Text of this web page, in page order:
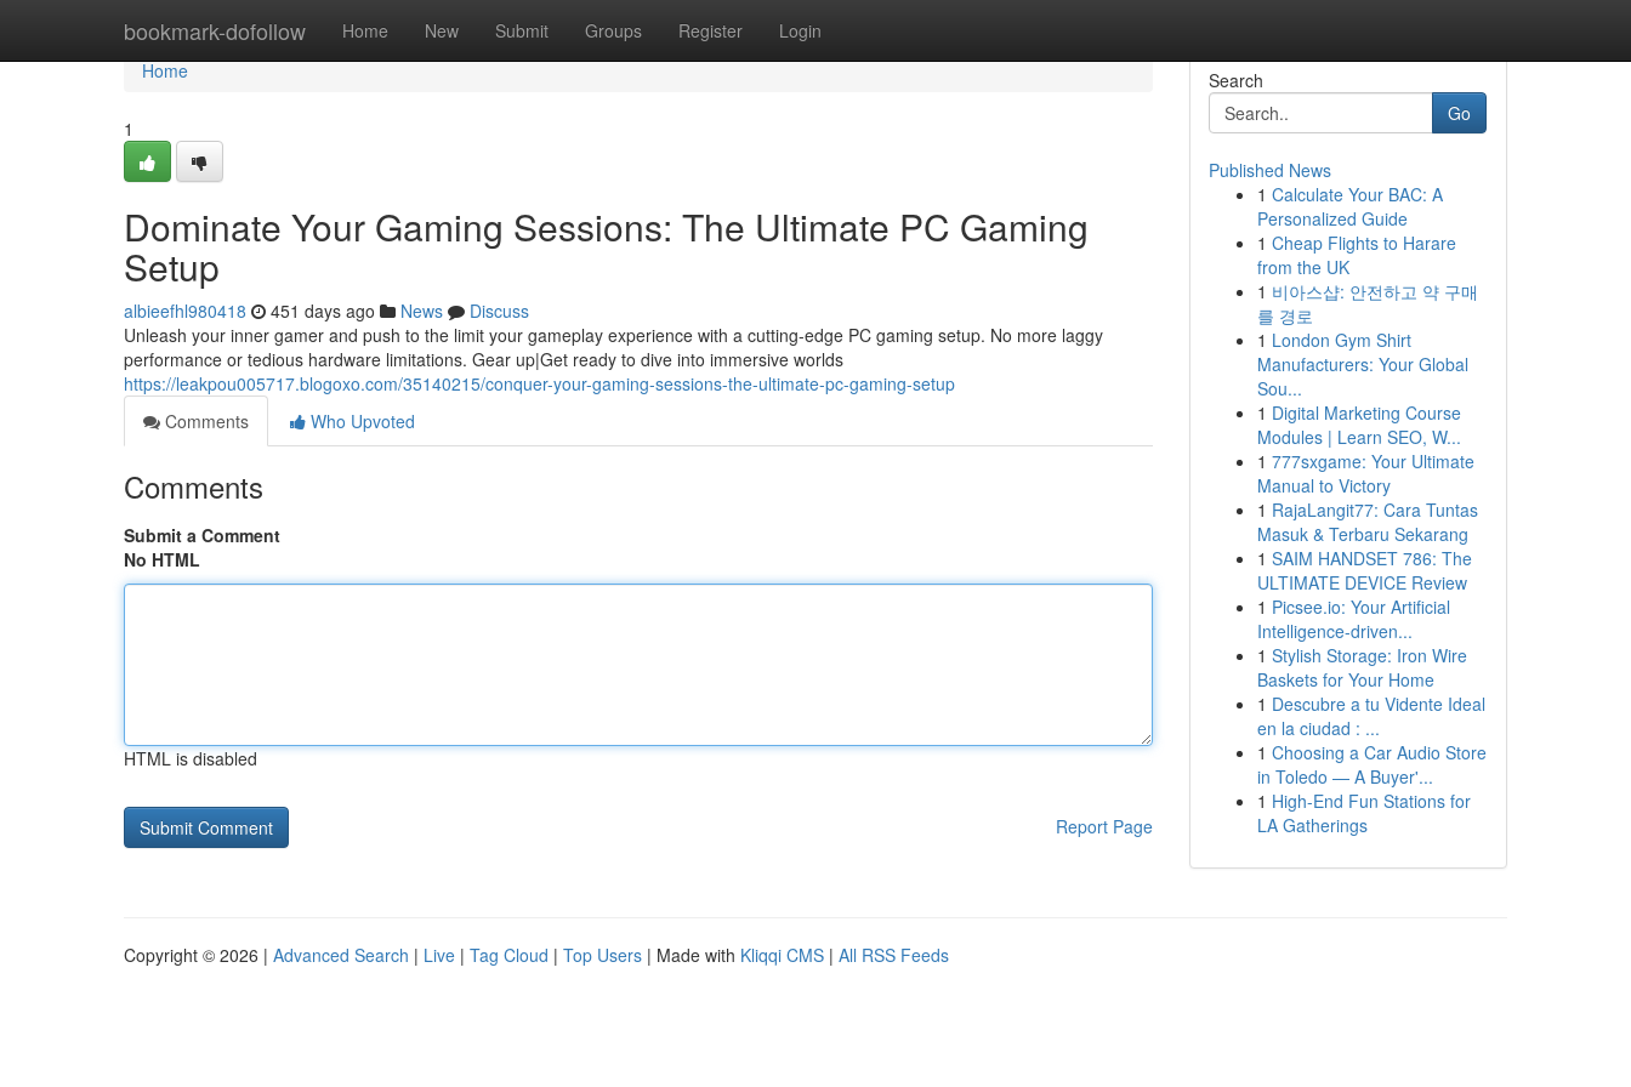
bookmark-dofollow Home New Submit Groups Register Login
Home
Home
1
Dominate Your Gaming Sessions: The Ultimate PC Gaming
Setup
albieefhl980418 451 days ago News
Discuss
Unleash your inner gamer and push to the limit your gameplay experience with a cutting-edge PC gaming setup. No more laggy
performance or tedious hardware limitations. Gear up|Get ready to dive into immersive worlds
https://leakpou005717.blogoxo.com/35140215/conquer-your-gaming-sessions-the-ultimate-pc-gaming-setup
Comments
Who Upvoted
Comments
Submit a Comment
No HTML
HTML is disabled
Report Page
Search
Go
Published News
1 Calculate Your BAC: A
Personalized Guide
1 Cheap Flights to Harare
from the UK
1 비아스샵: 안전하고 약 구매
를 경로
1 London Gym Shirt
Manufacturers: Your Global
Sou...
1 Digital Marketing Course
Modules | Learn SEO, W...
1 777sxgame: Your Ultimate
Manual to Victory
1 RajaLangit77: Cara Tuntas
Masuk & Terbaru Sekarang
1 SAIM HANDSET 786: The
ULTIMATE DEVICE Review
1 Picsee.io: Your Artificial
Intelligence-driven...
1 Stylish Storage: Iron Wire
Baskets for Your Home
1 Descubre a tu Vidente Ideal
en la ciudad : ...
1 Choosing a Car Audio Store
in Toledo — A Buyer'...
1 High-End Fun Stations for
LA Gatherings
Copyright © 2026 | Advanced Search | Live | Tag Cloud | Top Users | Made with Kliqqi CMS | All RSS Feeds